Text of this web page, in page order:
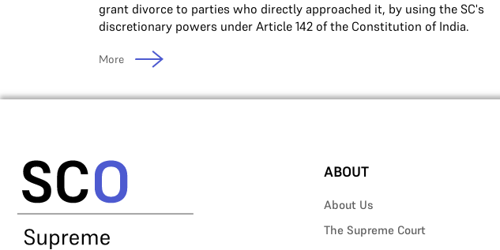
grant divorce to parties who directly approached it, by using the SC's
discretionary powers under Article 142 of the Constitution of India.
More
ABOUT
About Us
The Supreme Court